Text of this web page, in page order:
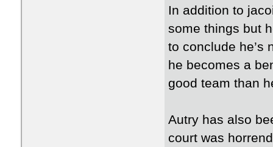
In addition to
some things but
to conclude he’s
he becomes a
good team than
Autry has also
court was